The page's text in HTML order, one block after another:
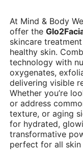
At Mind & Body
offer the
skincare
healthy skin.
technology with
oxygenates,
delivering visible
Whether you’re
or address
texture, or aging
for hydrated,
transformative
perfect for all skin